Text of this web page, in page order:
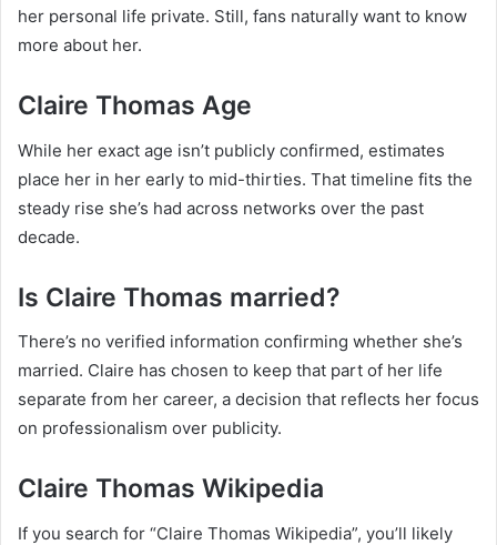
her personal life private. Still, fans naturally want to know
more about her.
Claire Thomas Age
While her exact age isn’t publicly confirmed, estimates
place her in her early to mid-thirties. That timeline fits the
steady rise she’s had across networks over the past
decade.
Is Claire Thomas married?
There’s no verified information confirming whether she’s
married. Claire has chosen to keep that part of her life
separate from her career, a decision that reflects her focus
on professionalism over publicity.
Claire Thomas Wikipedia
If you search for “Claire Thomas Wikipedia”, you’ll likely